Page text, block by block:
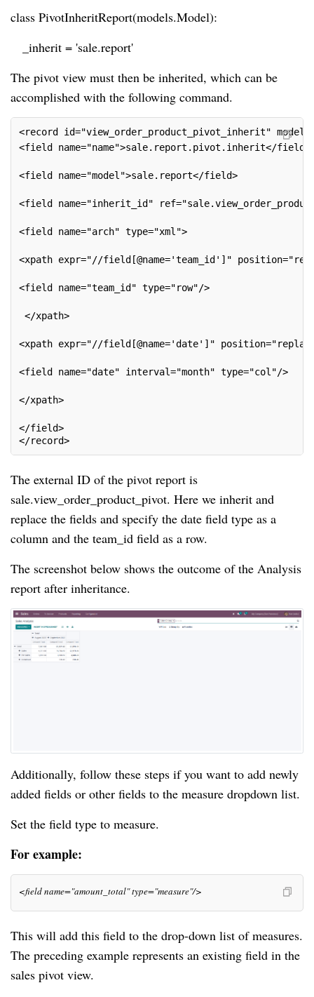
class PivotInheritReport(models.Model):
_inherit = 'sale.report'
The pivot view must then be inherited, which can be
accomplished with the following command.
<record id="view_order_product_pivot_inherit"
<field name="name">sale.report.pivot.inherit</field>
<field name="model">sale.report</field>
<field name="inherit_id"
<field name="arch" type="xml">
<xpath expr="//field[@name='team_id']"
<field name="team_id" type="row"/>
</xpath>
<xpath expr="//field[@name='date']"
<field name="date" interval="month" type="col"/>
</xpath>
</field>
</record>
The external ID of the pivot report is
sale.view_order_product_pivot. Here we inherit and
replace the fields and specify the date field type as a
column and the team_id field as a row.
The screenshot below shows the outcome of the Analysis
report after inheritance.
Additionally, follow these steps if you want to add newly
added fields or other fields to the measure dropdown list.
Set the field type to measure.
For example:
<field name="amount_total" type="measure"/>
This will add this field to the drop-down list of measures.
The preceding example represents an existing field in the
sales pivot view.